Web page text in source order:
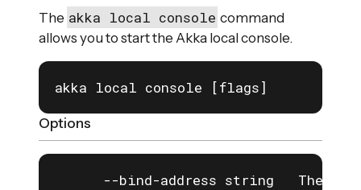
The akka local console command
allows you to start the Akka local console.
akka local console [flags]
Options
--bind-address string   The